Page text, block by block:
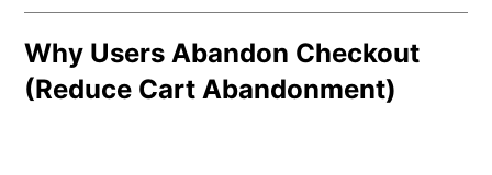
Why Users Abandon Checkout
(Reduce Cart Abandonment)